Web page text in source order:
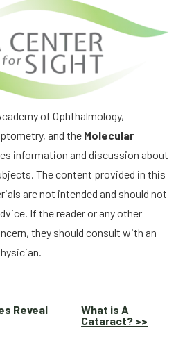
of Ophthalmology,
and the Molecular
information and discussion about
The content provided in this
are not intended and should not
If the reader or any other
they should consult with an
Reveal
What is A
Cataract? >>